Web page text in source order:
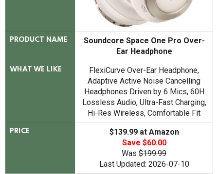
PRODUCT NAME
Soundcore Space One Pro Over-
Ear Headphone
WHAT WE LIKE
FlexiCurve Over-Ear Headphone,
Adaptive Active Noise Cancelling
Headphones Driven by 6 Mics, 60H
Lossless Audio, Ultra-Fast Charging,
Hi-Res Wireless, Comfortable Fit
PRICE
$139.99 at Amazon
Save $60.00
Was $199.99
Last Updated: 2026-07-10